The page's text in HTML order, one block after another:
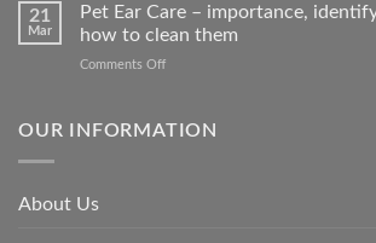
many
animals
can
and
21
Mar
Pet Ear Care – importance,
how to clean them
Comments Offon
Care
OUR INFORMATION
About Us